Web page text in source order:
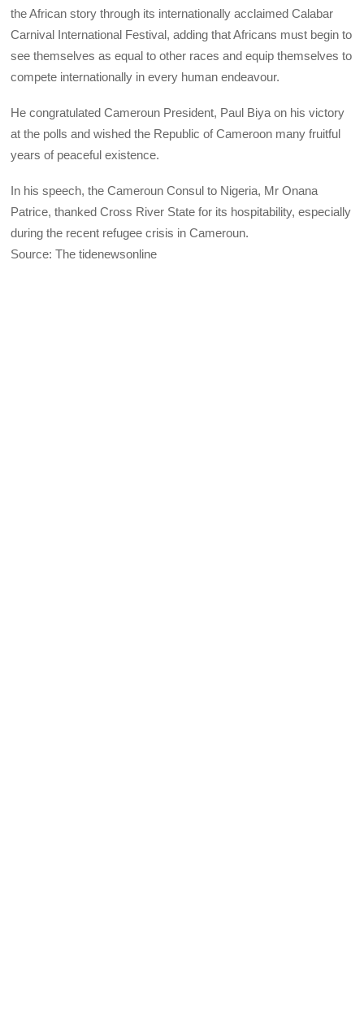
the African story through its internationally acclaimed Calabar
Carnival International Festival, adding that Africans must begin to
see themselves as equal to other races and equip themselves to
compete internationally in every human endeavour.
He congratulated Cameroun President, Paul Biya on his victory
at the polls and wished the Republic of Cameroon many fruitful
years of peaceful existence.
In his speech, the Cameroun Consul to Nigeria, Mr Onana
Patrice, thanked Cross River State for its hospitability, especially
during the recent refugee crisis in Cameroun.
Source: The tidenewsonline